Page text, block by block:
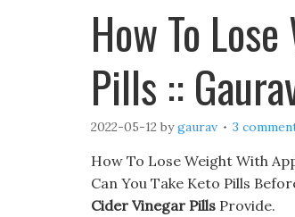
How To
Pills ::
2022-05-12 bygaurav 3
How To Lose Weight With
Can You Take Keto Pills
Cider Vinegar Pills Provide.